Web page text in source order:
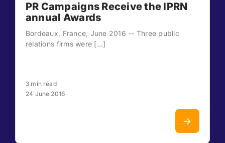
PR Campaigns Receive the IPRN
annual Awards
Bordeaux, France, June 2016 -- Three public
relations firms were [...]
3 min read
24 June 2016